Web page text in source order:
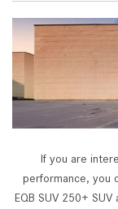
If you are
performance, you
EQB SUV 250+